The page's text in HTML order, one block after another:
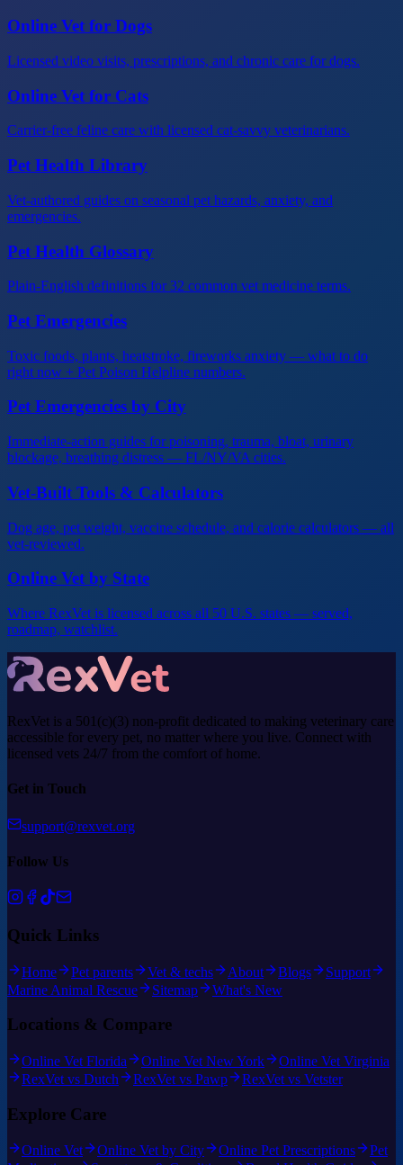
Online Vet for Dogs
Licensed video visits, prescriptions, and chronic care for dogs.
Online Vet for Cats
Carrier-free feline care with licensed cat-savvy veterinarians.
Pet Health Library
Vet-authored guides on seasonal pet hazards, anxiety, and
emergencies.
Pet Health Glossary
Plain-English definitions for 32 common vet medicine terms.
Pet Emergencies
Toxic foods, plants, heatstroke, fireworks anxiety — what to do
right now + Pet Poison Helpline numbers.
Pet Emergencies by City
Immediate-action guides for poisoning, trauma, bloat, urinary
blockage, breathing distress — FL/NY/VA cities.
Vet-Built Tools & Calculators
Dog age, pet weight, vaccine schedule, and calorie calculators — all
vet-reviewed.
Online Vet by State
Where RexVet is licensed across all 50 U.S. states — served,
roadmap, watchlist.
RexVet is a 501(c)(3) non-profit dedicated to making veterinary care
accessible for every pet, no matter where you live. Connect with
licensed vets 24/7 from the comfort of home.
Get in Touch
support@rexvet.org
Follow Us
Quick Links
Home Pet parents Vet & techs About Blogs
Support
Marine Animal Rescue
Sitemap What's New
Locations & Compare
Online Vet Florida Online Vet New York
Online Vet Virginia
RexVet vs Dutch
RexVet vs Pawp RexVet vs Vetster
Explore Care
Online Vet Online Vet by City Online Pet Prescriptions
Pet